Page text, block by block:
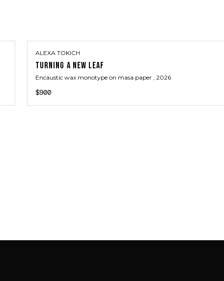
ALEXA TOKICH
TURNING A NEW LEAF
Encaustic wax monotype on masa paper , 2026
$900